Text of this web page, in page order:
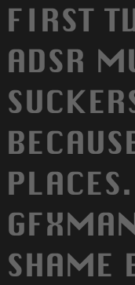
FIRST
ADSR
SHAME